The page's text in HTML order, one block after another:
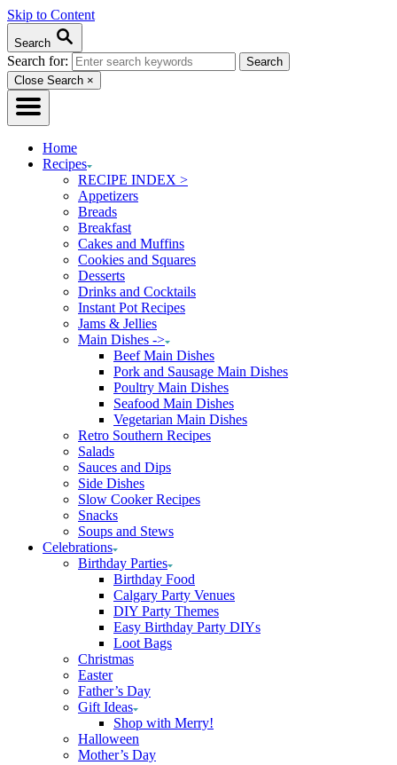
Skip to Content
Search
Search for:
Close Search ×
Home
Recipes
RECIPE INDEX >
Appetizers
Breads
Breakfast
Cakes and Muffins
Cookies and Squares
Desserts
Drinks and Cocktails
Instant Pot Recipes
Jams & Jellies
Main Dishes ->
Beef Main Dishes
Pork and Sausage Main Dishes
Poultry Main Dishes
Seafood Main Dishes
Vegetarian Main Dishes
Retro Southern Recipes
Salads
Sauces and Dips
Side Dishes
Slow Cooker Recipes
Snacks
Soups and Stews
Celebrations
Birthday Parties
Birthday Food
Calgary Party Venues
DIY Party Themes
Easy Birthday Party DIYs
Loot Bags
Christmas
Easter
Father’s Day
Gift Ideas
Shop with Merry!
Halloween
Mother’s Day